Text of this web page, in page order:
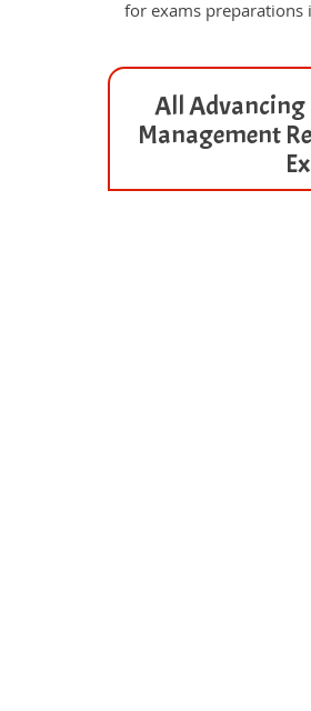
for exams preparations
All Advancing
Management